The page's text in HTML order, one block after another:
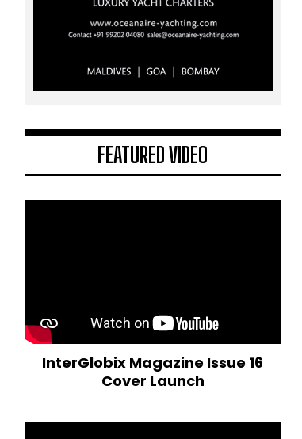
FEATURED VIDEO
InterGlobix Magazine Issue 16
Cover Launch